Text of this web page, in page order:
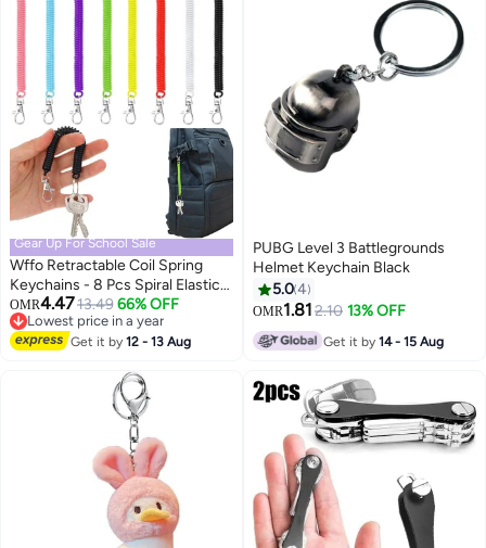
Gear Up For School Sale
Wffo Retractable Coil Spring
Keychains - 8 Pcs Spiral Elastic
Cord Coil Keychain Strap
Theftproof Anti-lost Stretch
Cord Safety Key Ring with Metal
Cellphone(8 Colors)
OMR4.4713.49 66% OFF
Lowest price in a year
Lowest price in a year
Get it by12 - 13 Aug
PUBG Level 3 Battlegrounds
Helmet Keychain Black
5.04
OMR1.812.10 13% OFF
Get it by14 - 15 Aug